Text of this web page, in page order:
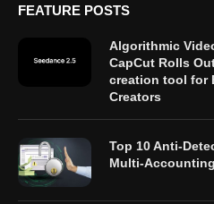
FEATURE POSTS
Algorithmic
CapCut Rolls
creation tool for
Creators
Top 10 Anti-
Multi-